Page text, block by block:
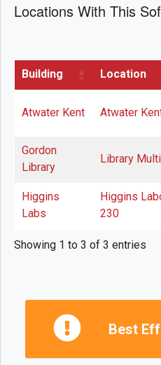
Locations With This
Building Location
Atwater Kent Atwater
Gordon
Library
Library
Higgins
Labs
Higgins
230
Showing 1 to 3 of 3 entries
Best